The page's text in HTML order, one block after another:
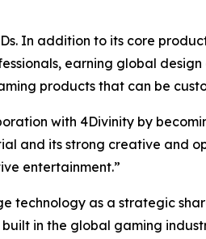
In addition to its core
earning global
products that can be
with 4Divinity by
and its strong creative and
entertainment.”
technology as a strategic
built in the global gaming